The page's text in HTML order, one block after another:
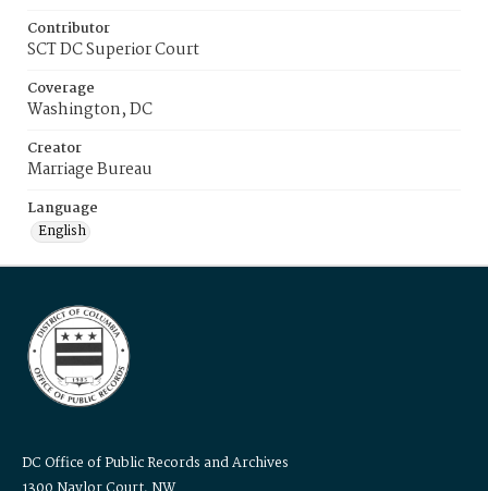
Contributor
SCT DC Superior Court
Coverage
Washington, DC
Creator
Marriage Bureau
Language
English
DC Office of Public Records and Archives